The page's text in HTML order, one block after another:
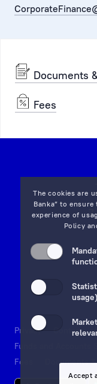
Transport Financing
Documents
Fees
The cookies are
Banka” to
experience of
Policy
usage)
Accept
7
Privacy Contacts
Funds and Accounts
Fees
Documents